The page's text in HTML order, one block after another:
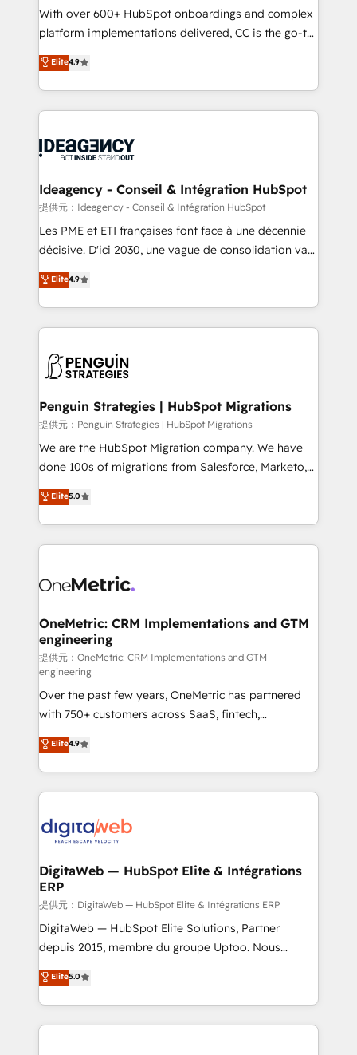
work with Aptitude 8, you get a team – not an
individual – with embedded consulting, strategy,
100% US-based, FTE team members. We offer
project-based and managed services engagements
integration, extensibility, custom development, and
ongoing RevOps support.
With over 600+ HubSpot onboardings and complex
platform implementations delivered, CC is the go-to
Elite Solutions Partner for businesses ready to
migrate, replatform, and scale smarter. We specialize
in high-impact CRM and CMS migrations and
onboarding from platforms like Salesforce, NetSuite,
WordPress and legacy CRMs, turning fragmented
architectures that accelerate revenue operations and
performance. - Multi-object CRM migration, cleanup,
and implementation. - Pre-built and custom
integrations across your full tech stack. - Custom
- Dashboards, lifecycle campaigns, and lead
nurturing sequences. - Cross-hub setup across
scalable retainers. Let’s make HubSpot your most
powerful growth engine. Built to convert, scale, and
Elite4.9
Ideagency - Conseil & Intégration HubSpot
提供元：Ideagency - Conseil & Intégration HubSpot
Les PME et ETI françaises font face à une décennie
décisive. D'ici 2030, une vague de consolidation va
recomposer le marché. Seules survivront les
entreprises qui auront réussi leur transformation. Le
problème ? 58% des dirigeants savent que l'IA est
vitale pour leur survie. Mais 57% n'ont aucune
données. C'est le paradoxe français : conscience
Augmentée. Ce n'est pas une entreprise qui utilise
l'IA. C'est une organisation qui a réussi la symbiose
entre l'expertise humaine et l'intelligence artificielle.
Pas pour remplacer l'humain, mais pour l'augmenter.
transformation. D'abord les fondations : des
données unifiées, des processus alignés. Ensuite
vraie performance vient de l'intérieur. Act Inside.
Stand Out.
Elite4.9
Penguin Strategies | HubSpot Migrations
提供元：Penguin Strategies | HubSpot Migrations
We are the HubSpot Migration company. We have
done 100s of migrations from Salesforce, Marketo,
Eloqua, Microsoft Dynamics, pipedrive and others.
We leverage our proven processes and AI to get it
done right the first time. We help companies build
high performing revenue operations across complex
SaaS or manufacturing teams. Trusted by leading
Sony, Rapyd, Fiverr, XM Cyber, Wix - Base44, EMA
Design Automation and FIT. 📊 RevOps & data
architecture 🔗 CRM migrations & End to end
integrations 🤖 AI workflows & enrichment 📘 Team
enablement & company-wide adoption We create
HubSpot environments that teams use with
confidence and that leadership can rely on for
scalable revenue insights.
Elite5.0
OneMetric: CRM Implementations and GTM
engineering
提供元：OneMetric: CRM Implementations and GTM
engineering
Over the past few years, OneMetric has partnered
with 750+ customers across SaaS, fintech,
healthcare, real estate, and other industries. With
150+ HubSpot-certified experts, we deliver scalable
solutions to complex GTM and RevOps challenges.
Our Expertise 🔹 Onboarding & Implementation:
tailored to your GTM motion. 🔹 Migrations:
from other CRMs to HubSpot without data loss or
downtime. 🔹 RevOps Strategy: Align teams,
processes, and data to drive revenue efficiency. 🔹
Integrations: Connect HubSpot with your tech stack
for better adoption. 🔹 Custom Solutions: Build
SOC 2 Type II and ISO 27001 certified, reinforcing
our commitment to data security and compliance. At
Elite4.9
DigitaWeb — HubSpot Elite & Intégrations
ERP
提供元：DigitaWeb — HubSpot Elite & Intégrations ERP
DigitaWeb — HubSpot Elite Solutions, Partner
depuis 2015, membre du groupe Uptoo. Nous
aidons les ETI et PME B2B à unifier Marketing,
Ventes et Service sur HubSpot grâce à la Revenue
Architecture : alignement des équipes, pipeline
prévisible, croissance mesurable. 🔌 Intégrations
Elite5.0